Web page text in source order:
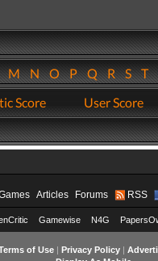
MNOPQRST
Score User Score
Articles Forums RSS
Gamewise N4G
of Use| Privacy Policy|